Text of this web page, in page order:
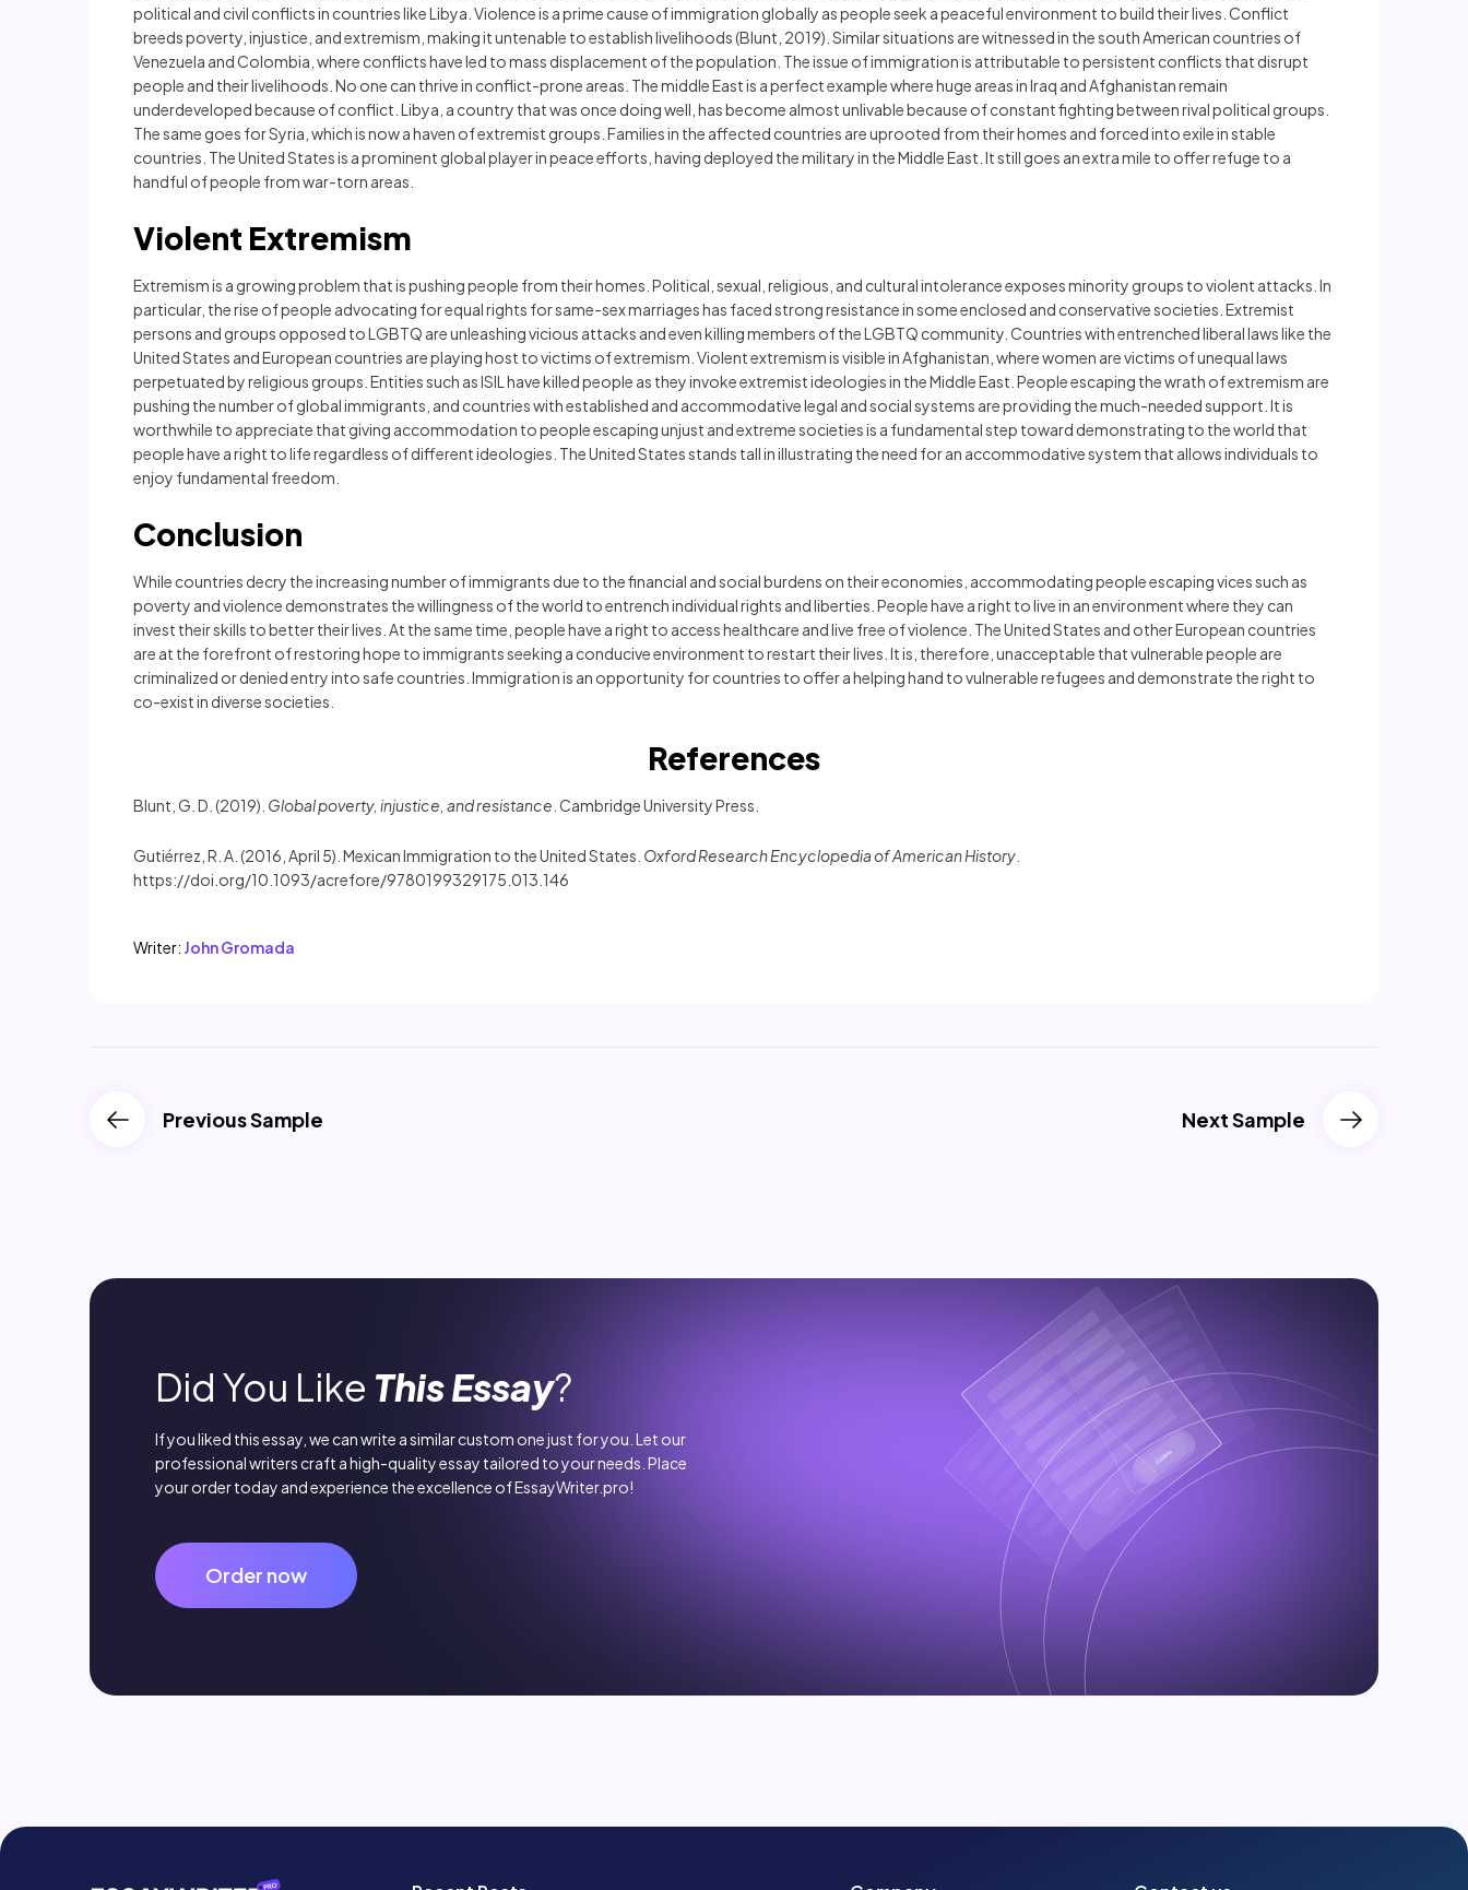
political and civil conflicts in countries like Libya. Violence is a prime cause of immigration globally as people seek a peaceful environment to build their lives. Conflict
breeds poverty, injustice, and extremism, making it untenable to establish livelihoods (Blunt, 2019). Similar situations are witnessed in the south American countries of
Venezuela and Colombia, where conflicts have led to mass displacement of the population. The issue of immigration is attributable to persistent conflicts that disrupt
people and their livelihoods. No one can thrive in conflict-prone areas. The middle East is a perfect example where huge areas in Iraq and Afghanistan remain
underdeveloped because of conflict. Libya, a country that was once doing well, has become almost unlivable because of constant fighting between rival political groups.
The same goes for Syria, which is now a haven of extremist groups. Families in the affected countries are uprooted from their homes and forced into exile in stable
countries. The United States is a prominent global player in peace efforts, having deployed the military in the Middle East. It still goes an extra mile to offer refuge to a
handful of people from war-torn areas.
Violent Extremism
Extremism is a growing problem that is pushing people from their homes. Political, sexual, religious, and cultural intolerance exposes minority groups to violent attacks. In
particular, the rise of people advocating for equal rights for same-sex marriages has faced strong resistance in some enclosed and conservative societies. Extremist
persons and groups opposed to LGBTQ are unleashing vicious attacks and even killing members of the LGBTQ community. Countries with entrenched liberal laws like the
United States and European countries are playing host to victims of extremism. Violent extremism is visible in Afghanistan, where women are victims of unequal laws
perpetuated by religious groups. Entities such as ISIL have killed people as they invoke extremist ideologies in the Middle East. People escaping the wrath of extremism are
pushing the number of global immigrants, and countries with established and accommodative legal and social systems are providing the much-needed support. It is
worthwhile to appreciate that giving accommodation to people escaping unjust and extreme societies is a fundamental step toward demonstrating to the world that
people have a right to life regardless of different ideologies. The United States stands tall in illustrating the need for an accommodative system that allows individuals to
enjoy fundamental freedom.
Conclusion
While countries decry the increasing number of immigrants due to the financial and social burdens on their economies, accommodating people escaping vices such as
poverty and violence demonstrates the willingness of the world to entrench individual rights and liberties. People have a right to live in an environment where they can
invest their skills to better their lives. At the same time, people have a right to access healthcare and live free of violence. The United States and other European countries
are at the forefront of restoring hope to immigrants seeking a conducive environment to restart their lives. It is, therefore, unacceptable that vulnerable people are
criminalized or denied entry into safe countries. Immigration is an opportunity for countries to offer a helping hand to vulnerable refugees and demonstrate the right to
co-exist in diverse societies.
References
Blunt, G. D. (2019). Global poverty, injustice, and resistance . Cambridge University Press.
Gutiérrez, R. A. (2016, April 5). Mexican Immigration to the United States. Oxford Research Encyclopedia of American History
https://doi.org/10.1093/acrefore/9780199329175.013.146
Writer: John Gromada
Previous Sample Next Sample
Did You Like This Essay?
If you liked this essay, we can write a similar custom one just for you. Let our
professional writers craft a high-quality essay tailored to your needs. Place
your order today and experience the excellence of EssayWriter.pro!
Order now